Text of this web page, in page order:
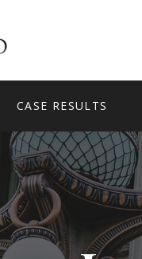
CASE RESULTS